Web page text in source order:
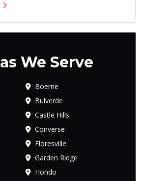
We Serve
Boerne
Bulverde
Castle Hills
Converse
Floresville
Garden Ridge
Hondo